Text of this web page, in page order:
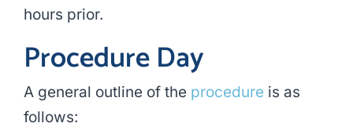
hours prior.
Procedure Day
A general outline of the procedure is as
follows: